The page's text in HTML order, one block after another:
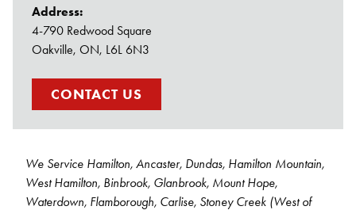
Rodent Control
Spider Control
Address:
4-790 Redwood Square
Oakville, ON, L6L 6N3
CONTACT US
We Service Hamilton, Ancaster, Dundas, Hamilton Mountain,
West Hamilton, Binbrook, Glanbrook, Mount Hope,
Waterdown, Flamborough, Carlise, Stoney Creek (West of